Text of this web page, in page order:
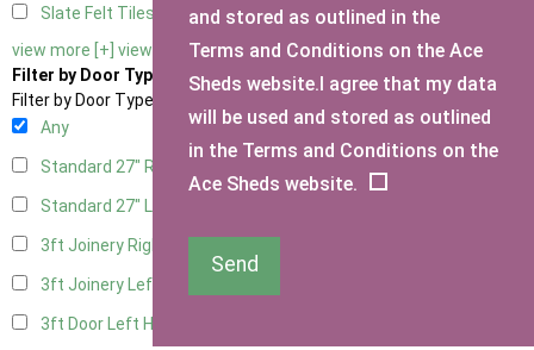
Slate Felt Tiles
view more [+] view less [-]
Filter by Door Type
Filter by Door Type
Any
Standard 27" Right Hung
Standard 27" Left Hung
3ft Joinery Right Hung
3ft Joinery Left Hung
3ft Door Left Hung
and stored as outlined in the
Terms and Conditions on the Ace
Sheds website.I agree that my data
will be used and stored as outlined
in the Terms and Conditions on the
Ace Sheds website.
Send